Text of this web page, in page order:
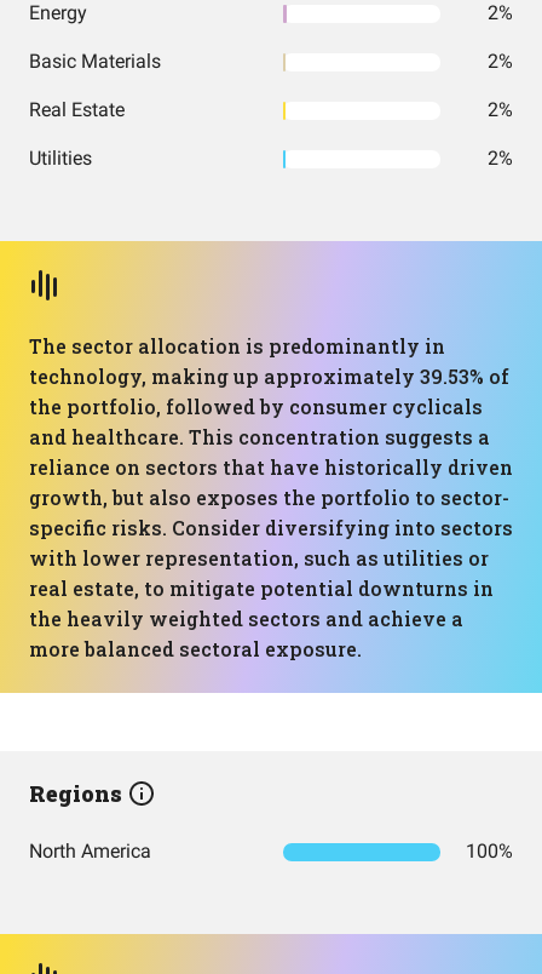
Energy 2%
Basic Materials 2%
Real Estate 2%
Utilities 2%
The sector allocation is predominantly in
technology, making up approximately 39.53% of
the portfolio, followed by consumer cyclicals
and healthcare. This concentration suggests a
reliance on sectors that have historically driven
growth, but also exposes the portfolio to sector-
specific risks. Consider diversifying into sectors
with lower representation, such as utilities or
real estate, to mitigate potential downturns in
the heavily weighted sectors and achieve a
more balanced sectoral exposure.
Regions
North America 100%